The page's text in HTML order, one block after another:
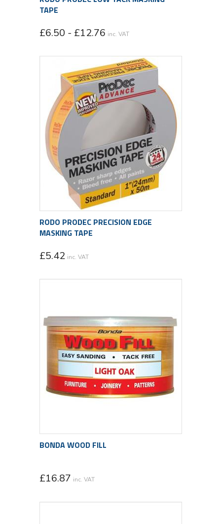
TAPE
£6.50 - £12.76 inc. VAT
RODO PRODEC PRECISION EDGE
MASKING TAPE
£5.42 inc. VAT
BONDA WOOD FILL
£16.87 inc. VAT